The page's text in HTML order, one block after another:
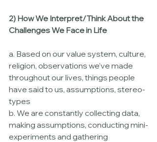
2) How We Interpret/Think About the
Challenges We Face in Life
a. Based on our value system, culture,
religion, observations we’ve made
throughout our lives, things people
have said to us, assumptions, stereo-
types
b. We are constantly collecting data,
making assumptions, conducting mini-
experiments and gathering